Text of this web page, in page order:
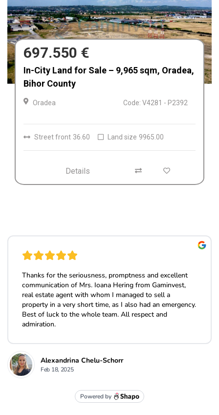
680.000 €
Afacere la cheie de vânzare Fabrica de
Textile in Dolj, Romania
Craiova Code: V4212